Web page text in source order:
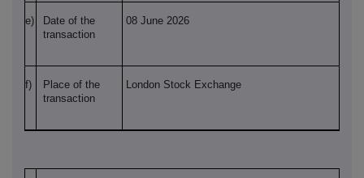
e)
Date of the
transaction
08 June 2026
f)
Place of the
transaction
London Stock Exchange